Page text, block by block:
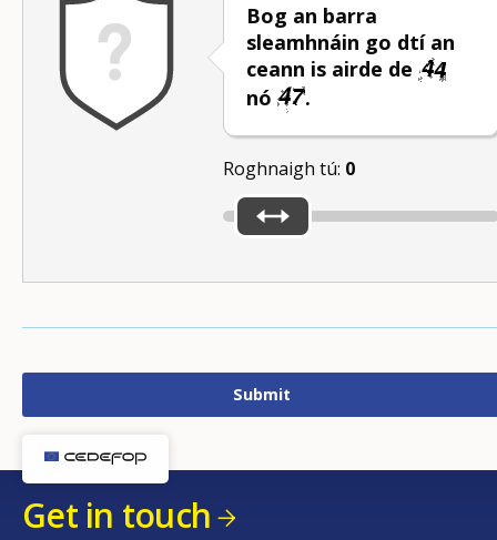
Bog an barra
sleamhnáin go dtí an
ceann is airde de
nó
.
Roghnaigh tú: 0
Get in touch